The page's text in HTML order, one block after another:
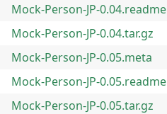
Mock-Person-JP-0.04.readme
Mock-Person-JP-0.04.tar.gz
Mock-Person-JP-0.05.meta
Mock-Person-JP-0.05.readme
Mock-Person-JP-0.05.tar.gz